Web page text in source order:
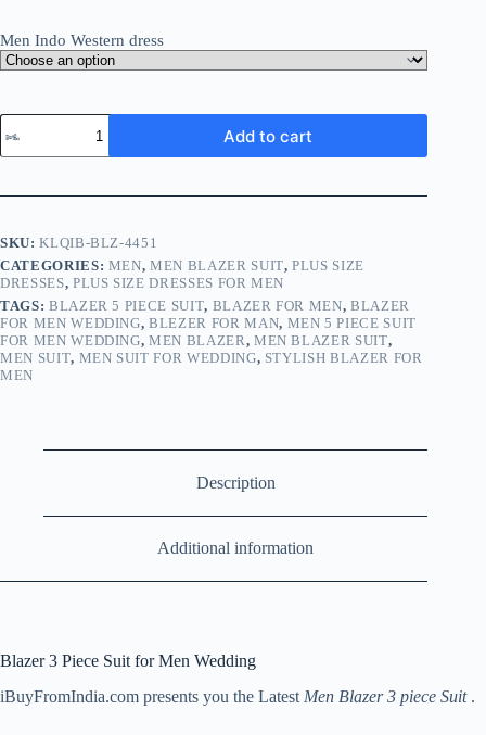
Men Indo Western dress
Add to cart
SKU:KLQIB-BLZ-4451
CATEGORIES: MEN,MEN BLAZER SUIT,PLUS SIZE
DRESSES, PLUS SIZE DRESSES FOR MEN
TAGS: BLAZER 5 PIECE SUIT, BLAZER FOR MEN, BLAZER
FOR MEN WEDDING,BLEZER FOR MAN, MEN 5 PIECE SUIT
FOR MEN WEDDING,MEN BLAZER, MEN BLAZER SUIT,
MEN SUIT, MEN SUIT FOR WEDDING, STYLISH BLAZER FOR
MEN
Description
Additional information
Blazer 3 Piece Suit for Men Wedding
iBuyFromIndia.com presents you the Latest Men Blazer 3 piece Suit.